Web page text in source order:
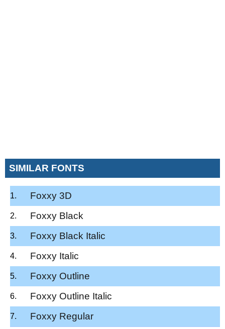
SIMILAR FONTS
Foxxy 3D
Foxxy Black
Foxxy Black Italic
Foxxy Italic
Foxxy Outline
Foxxy Outline Italic
Foxxy Regular